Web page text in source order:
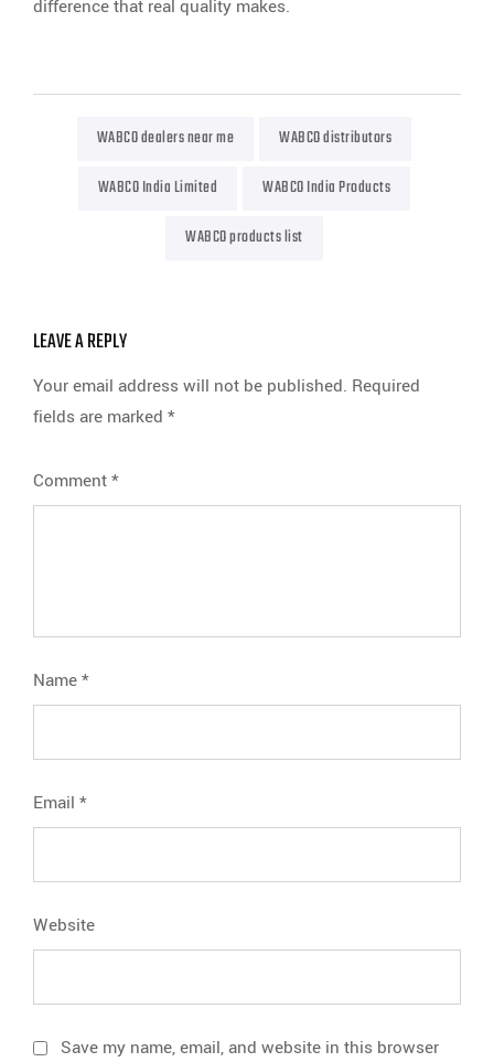
difference that real quality makes.
WABCO dealers near me
WABCO distributors
WABCO India Limited
WABCO India Products
WABCO products list
LEAVE A REPLY
Your email address will not be published. Required
fields are marked *
Comment*
Name*
Email *
Website
Save my name, email, and website in this browser